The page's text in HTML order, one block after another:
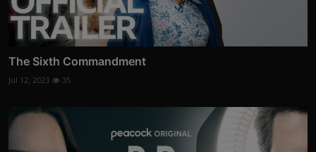
The Sixth Commandment
Jul 12, 2023 35